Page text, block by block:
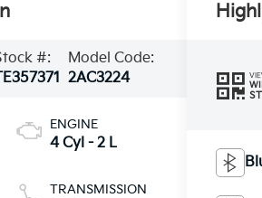
#:
Model Code:
2AC3224
ENGINE
4 Cyl - 2 L
TRANSMISSION